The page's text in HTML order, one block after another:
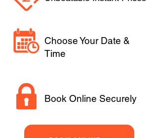
Choose Your Date &
Time
Book Online Securely